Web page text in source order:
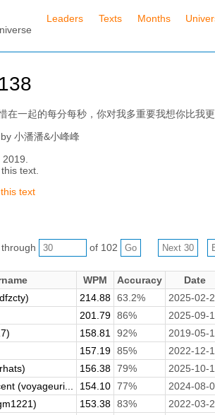
Leaders Texts Months
在一起的每分每秒，你对我多重要我想你比我
小潘潘&小峰峰
2019.
text.
text
through of 102
WPM Accuracy
Date
214.88 63.2%
2025-02-
201.79 86%
2025-09-
158.81 92%
2019-05-
157.19 85%
2022-12-
156.38 79%
2025-10-
(voyageuri... 154.10 77%
2024-08-
153.38 83%
2022-03-